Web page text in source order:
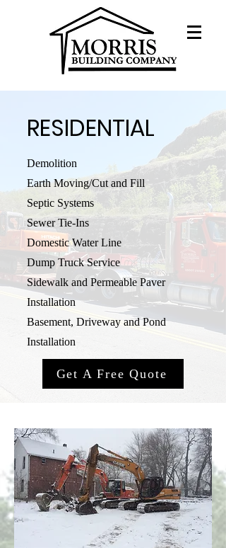
RESIDENTIAL
Demolition
Earth Moving/Cut and Fill
Septic Systems
Sewer Tie-Ins
Domestic Water Line
Dump Truck Service
Sidewalk and Permeable Paver
Installation
Basement, Driveway and Pond
Installation
Get A Free Quote